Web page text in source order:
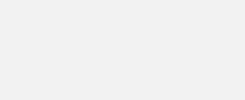
about the developments in the
primary research focus is Plant sciences,
to this field by publishing his research
and presenting his work at many